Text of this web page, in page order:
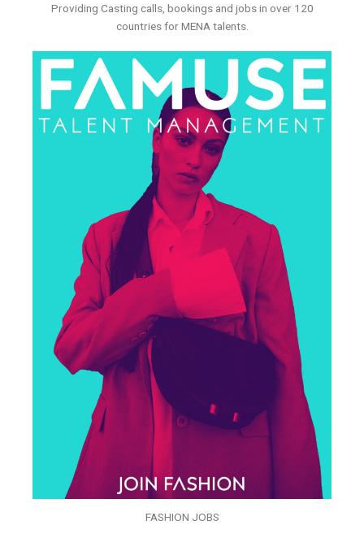
Providing Casting calls, bookings and jobs in over 120
countries for MENA talents.
FASHION JOBS